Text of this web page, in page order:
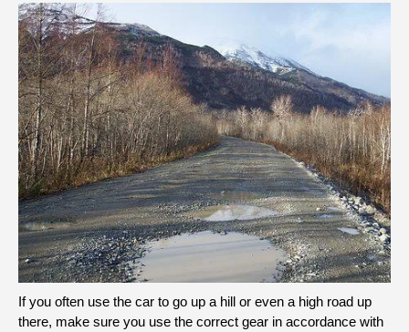
If you often use the car to go up a hill or even a high road up
there, make sure you use the correct gear in accordance with